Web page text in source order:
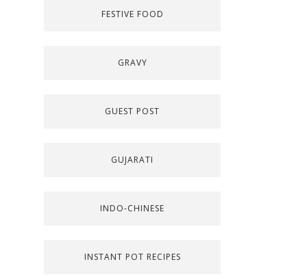
FESTIVE FOOD
GRAVY
GUEST POST
GUJARATI
INDO-CHINESE
INSTANT POT RECIPES